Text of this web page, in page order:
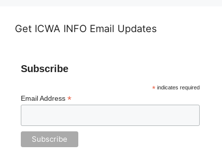
Get ICWA INFO Email Updates
Subscribe
*indicates required
Email Address *